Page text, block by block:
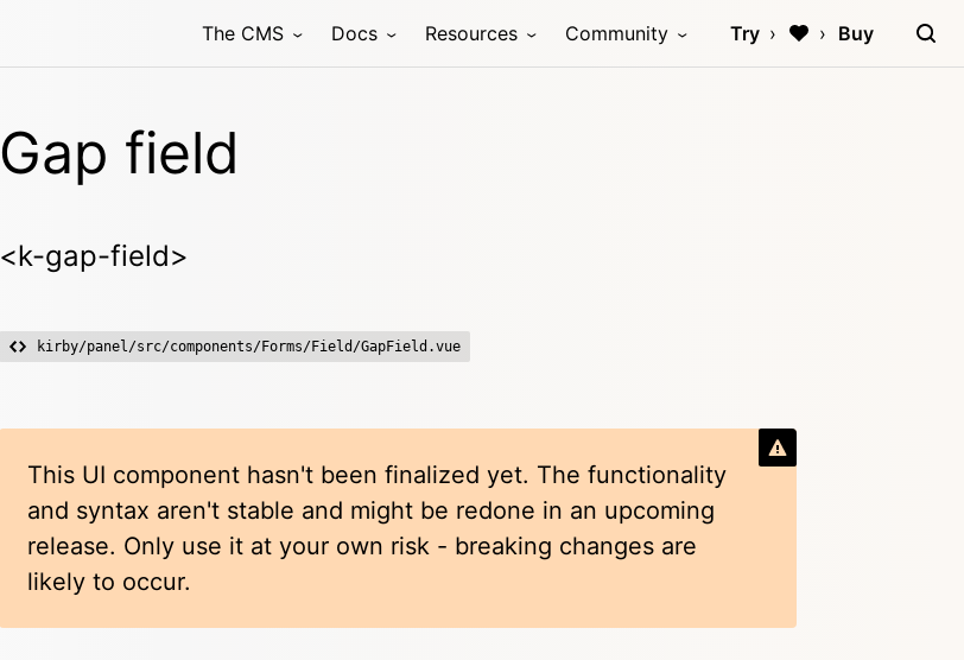
The CMS Docs Resources Community Try Buy
Gap field
<k-gap-field>
kirby/panel/src/components/Forms/Field/GapField.vue
This UI component hasn't been finalized yet. The functionality
and syntax aren't stable and might be redone in an upcoming
release. Only use it at your own risk - breaking changes are
likely to occur.